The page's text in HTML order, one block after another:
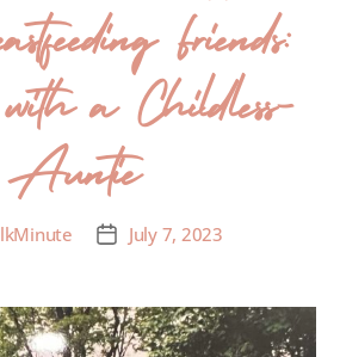
Friends:
a Childless-
Auntie
July 7, 2023